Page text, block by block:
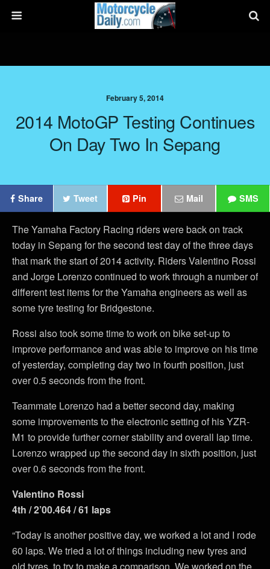
February 5, 2014
2014 MotoGP Testing Continues
On Day Two In Sepang
Share Tweet Pin Mail SMS
The Yamaha Factory Racing riders were back on track
today in Sepang for the second test day of the three days
that mark the start of 2014 activity. Riders Valentino Rossi
and Jorge Lorenzo continued to work through a number of
different test items for the Yamaha engineers as well as
some tyre testing for Bridgestone.
Rossi also took some time to work on bike set-up to
improve performance and was able to improve on his time
of yesterday, completing day two in fourth position, just
over 0.5 seconds from the front.
Teammate Lorenzo had a better second day, making
some improvements to the electronic setting of his YZR-
M1 to provide further corner stability and overall lap time.
Lorenzo wrapped up the second day in sixth position, just
over 0.6 seconds from the front.
Valentino Rossi
4th / 2’00.464 / 61 laps
“Today is another positive day, we worked a lot and I rode
60 laps. We tried a lot of things including new tyres and